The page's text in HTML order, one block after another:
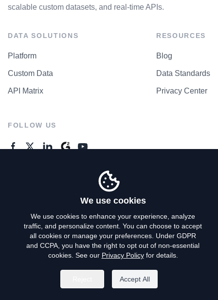
scalable custom datasets, and real-time APIs.
DATA SOLUTIONS
Platform
Custom Data
API Matrix
RESOURCES
Blog
Data Standards
Privacy Center
FOLLOW US
Privacy Policy
Terms of Use
Do Not Sell My Personal Info
We use cookies
We use cookies to enhance your experience, analyze
traffic, and personalize content. You can choose to accept
all cookies or manage your preferences. Under GDPR
and CCPA, you have the right to opt out of non-essential
cookies. See our Privacy Policyfor details.
Accept All